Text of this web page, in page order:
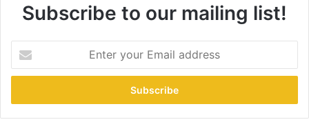
Subscribe to our mailing list!